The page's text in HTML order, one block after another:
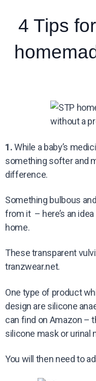
4 Tips
1.While a baby’s
something softer and
difference.
Something bulbous
from it – here’s an
home.
These transparent
tranzwear.net.
One type of product
design are silicone
can find on Amazon –
silicone mask or urinal
You will then need to